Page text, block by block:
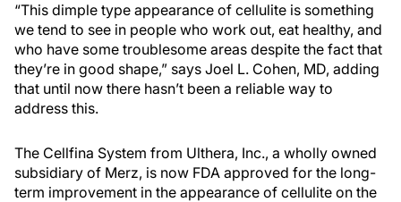
“This dimple type appearance of cellulite is something
we tend to see in people who work out, eat healthy, and
who have some troublesome areas despite the fact that
they’re in good shape,” says Joel L. Cohen, MD, adding
that until now there hasn’t been a reliable way to
address this.
The Cellfina System from Ulthera, Inc., a wholly owned
subsidiary of Merz, is now FDA approved for the long-
term improvement in the appearance of cellulite on the